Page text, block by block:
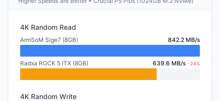
4K Random Read
ArmSoM Sige7 (8GB) 842.2 MB/s
Radxa ROCK 5 ITX (8GB) 639.6 MB/s -24%
4K Random Write